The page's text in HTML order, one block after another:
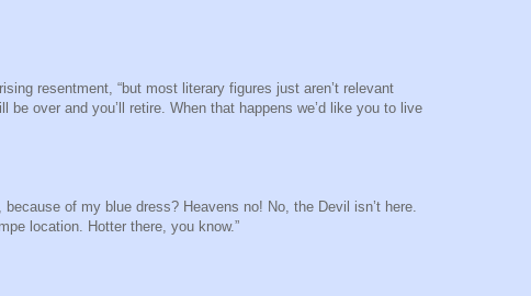
resentment, “but most literary figures just aren’t relevant
over and you’ll retire. When that happens we’d like you to live
of my blue dress? Heavens no! No, the Devil isn’t here.
location. Hotter there, you know.”